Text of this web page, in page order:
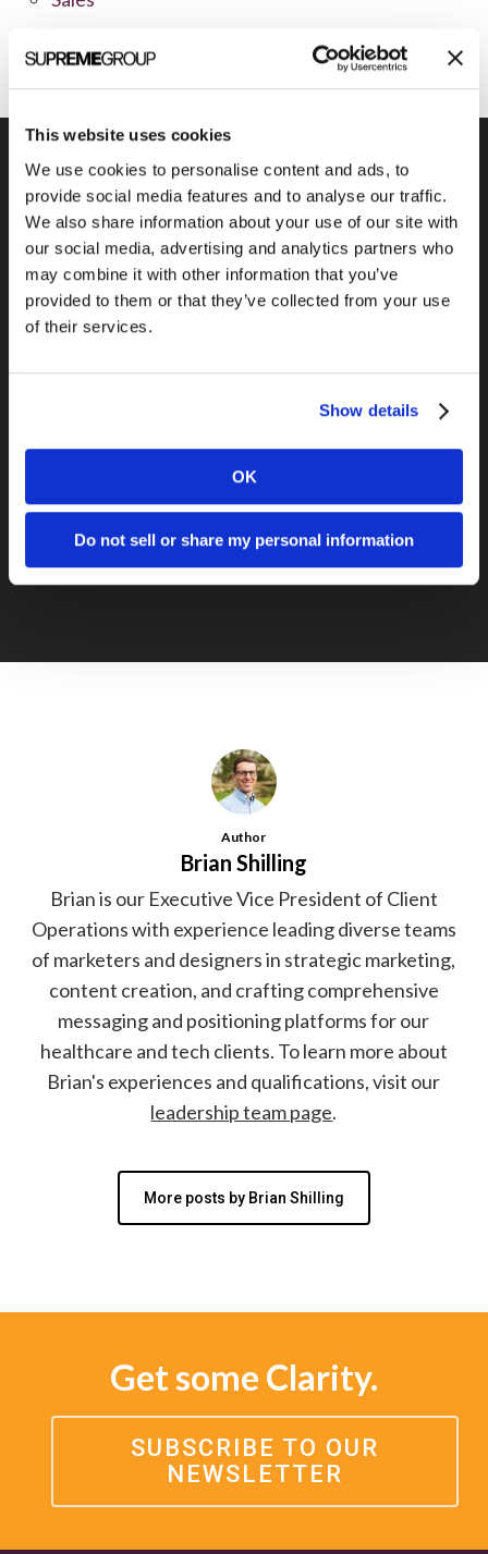
This website uses cookies
We use cookies to personalise content and ads, to
provide social media features and to analyse our traffic.
We also share information about your use of our site with
our social media, advertising and analytics partners who
may combine it with other information that you’ve
provided to them or that they’ve collected from your use
of their services.
Show details
OK
Do not sell or share my personal information
Previous Post
Get Web Traffic from Newsites
Next Post
Social Networks and Blogs Grow at
Staggering Pace
Author
Brian Shilling
Brian is our Executive Vice President of Client
Operations with experience leading diverse teams
of marketers and designers in strategic marketing,
content creation, and crafting comprehensive
messaging and positioning platforms for our
healthcare and tech clients. To learn more about
Brian's experiences and qualifications, visit our
leadership team page.
More posts by Brian Shilling
Get some Clarity.
SUBSCRIBE TO OUR
NEWSLETTER